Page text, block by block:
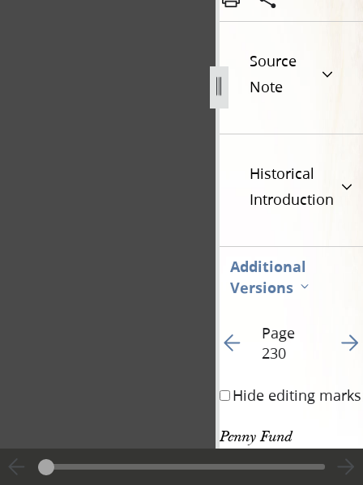
Source
Note
Historical
Introduction
Additional
Versions
Go to previous page
Page
230
Go
Hide editing marks
Penny Fund
655